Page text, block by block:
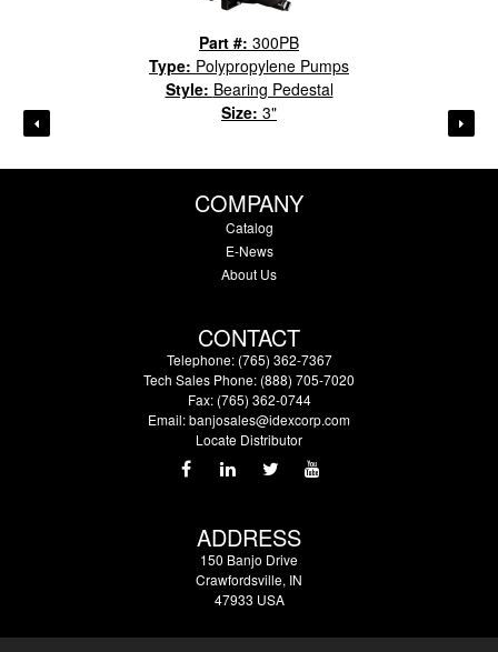
Part #: 300PB
Type: Polypropylene Pumps
Style: Bearing Pedestal
Size: 3"
COMPANY
Catalog
E-News
About Us
CONTACT
Telephone: (765) 362-7367
Tech Sales Phone: (888) 705-7020
Fax: (765) 362-0744
Email:banjosales@idexcorp.com
Locate Distributor
ADDRESS
150 Banjo Drive
Crawfordsville, IN
47933 USA